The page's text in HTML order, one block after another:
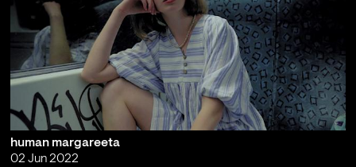
human margareeta
02 Jun 2022